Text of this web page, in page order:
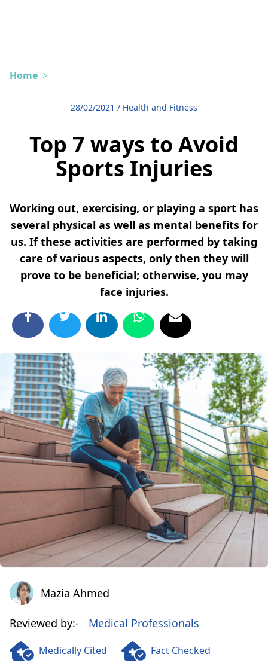
Home >
28/02/2021 / Health and Fitness
Top 7 ways to Avoid
Sports Injuries
Working out, exercising, or playing a sport has
several physical as well as mental benefits for
us. If these activities are performed by taking
care of various aspects, only then they will
prove to be beneficial; otherwise, you may
face injuries.
Mazia AhmedMazia Ahmed
Reviewed by:- Medical Professionals
Medically Cited Fact Checked